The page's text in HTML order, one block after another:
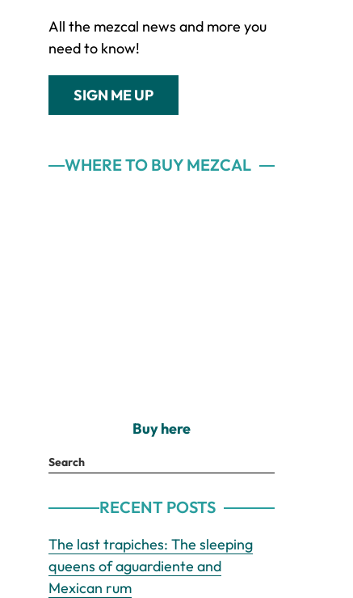
All the mezcal news and more you
need to know!
SIGN ME UP
WHERE TO BUY MEZCAL
Buy here
Search
RECENT POSTS
The last trapiches: The sleeping
queens of aguardiente and
Mexican rum